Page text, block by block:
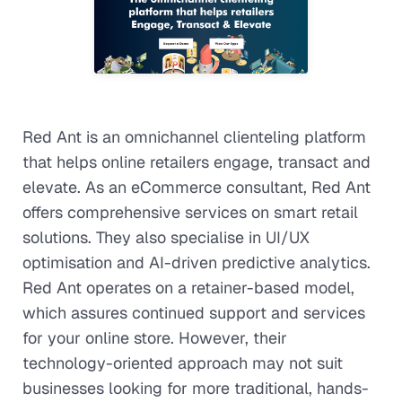
Red Ant is an omnichannel clienteling platform
that helps online retailers engage, transact and
elevate. As an eCommerce consultant, Red Ant
offers comprehensive services on smart retail
solutions. They also specialise in UI/UX
optimisation and AI-driven predictive analytics.
Red Ant operates on a retainer-based model,
which assures continued support and services
for your online store. However, their
technology-oriented approach may not suit
businesses looking for more traditional, hands-